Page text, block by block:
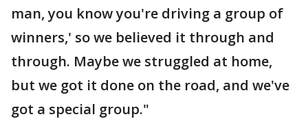
man, you know you're driving a group of
winners,' so we believed it through and
through. Maybe we struggled at home,
but we got it done on the road, and we've
got a special group."